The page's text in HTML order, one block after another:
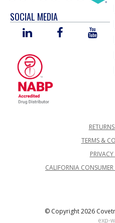
SOCIAL MEDIA
LINKED
FACEBOOKYOU
TERMS &
CALIFORNIA
© Copyright 2026
exp-